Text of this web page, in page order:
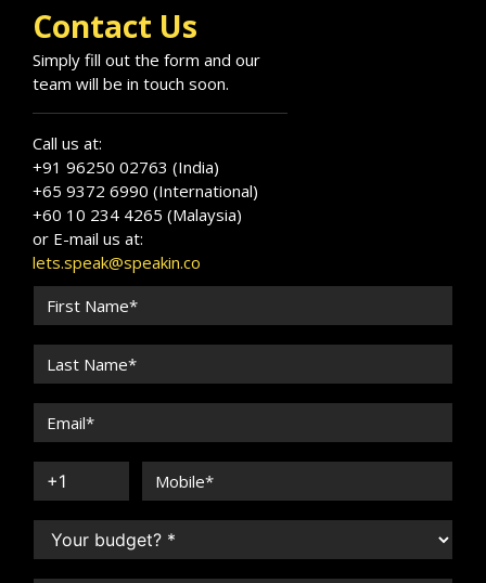
Contact Us
Simply fill out the form and our
team will be in touch soon.
Call us at:
+91 96250 02763 (India)
+65 9372 6990 (International)
+60 10 234 4265 (Malaysia)
or E-mail us at:
lets.speak@speakin.co